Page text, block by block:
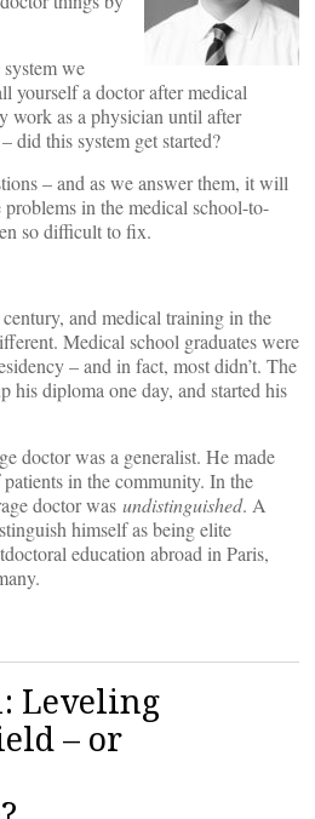
we
yourself a doctor after medical
work as a physician until after
did this system get started?
– and as we answer them, it will
in the medical school-to-
so difficult to fix.
and medical training in the
Medical school graduates were
– and in fact, most didn’t. The
his diploma one day, and started his
doctor was a generalist. He made
in the community. In the
doctor was undistinguished. A
himself as being elite
education abroad in Paris,
Leveling
– or